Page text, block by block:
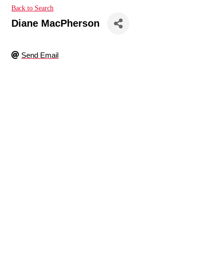
Back to Search
Diane MacPherson
Send Email